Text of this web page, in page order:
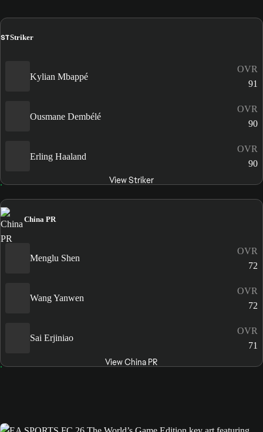
STStriker
Kylian Mbappé
OVR
91
Ousmane Dembélé
OVR
90
Erling Haaland
OVR
90
View Striker
China PR
Menglu Shen
OVR
72
Wang Yanwen
OVR
72
Sai Erjiniao
OVR
71
View China PR